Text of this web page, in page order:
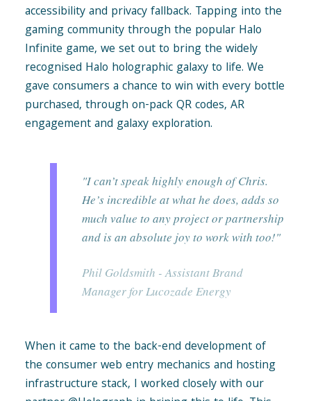
accessibility and privacy fallback. Tapping into the
gaming community through the popular Halo
Infinite game, we set out to bring the widely
recognised Halo holographic galaxy to life. We
gave consumers a chance to win with every bottle
purchased, through on-pack QR codes, AR
engagement and galaxy exploration.
"I can’t speak highly enough of Chris.
He’s incredible at what he does, adds so
much value to any project or partnership
and is an absolute joy to work with too!"
Phil Goldsmith - Assistant Brand
Manager for Lucozade Energy
When it came to the back-end development of
the consumer web entry mechanics and hosting
infrastructure stack, I worked closely with our